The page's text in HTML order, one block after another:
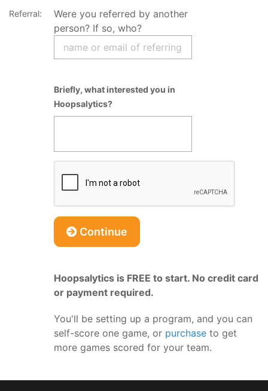
Referral:
Were you referred by another
person? If so, who?
Briefly, what interested you in
Hoopsalytics?
Continue
Hoopsalytics is FREE to start. No credit card
or payment required.
You'll be setting up a program, and you can
self-score one game, or purchaseto get
more games scored for your team.